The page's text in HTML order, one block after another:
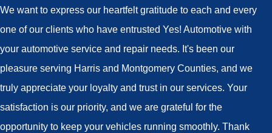
We want to express our heartfelt gratitude to each and every
one of our clients who have entrusted Yes! Automotive with
your automotive service and repair needs. It's been our
pleasure serving Harris and Montgomery Counties, and we
truly appreciate your loyalty and trust in our services. Your
satisfaction is our priority, and we are grateful for the
opportunity to keep your vehicles running smoothly. Thank